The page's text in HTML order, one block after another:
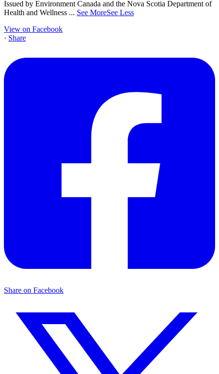
Issued by Environment Canada and the Nova Scotia Department of
Health and Wellness ... See MoreSee Less
View on Facebook
· Share
Share on Facebook